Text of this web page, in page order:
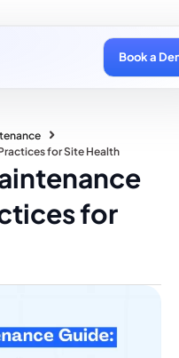
Book a
for Site Health
for